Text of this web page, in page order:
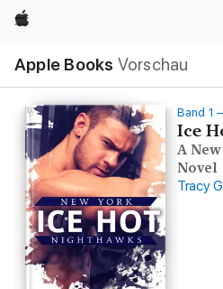
Apple
Apple Books Vorschau
Navigation
Menü
öffnen
Band 1
Ice
A
Novel
Tracy